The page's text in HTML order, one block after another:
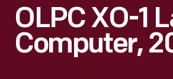
OLPC XO-1
Computer,